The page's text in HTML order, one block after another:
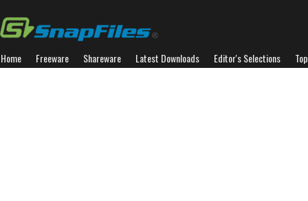
Home Freeware Shareware Latest Downloads Editor's Selections